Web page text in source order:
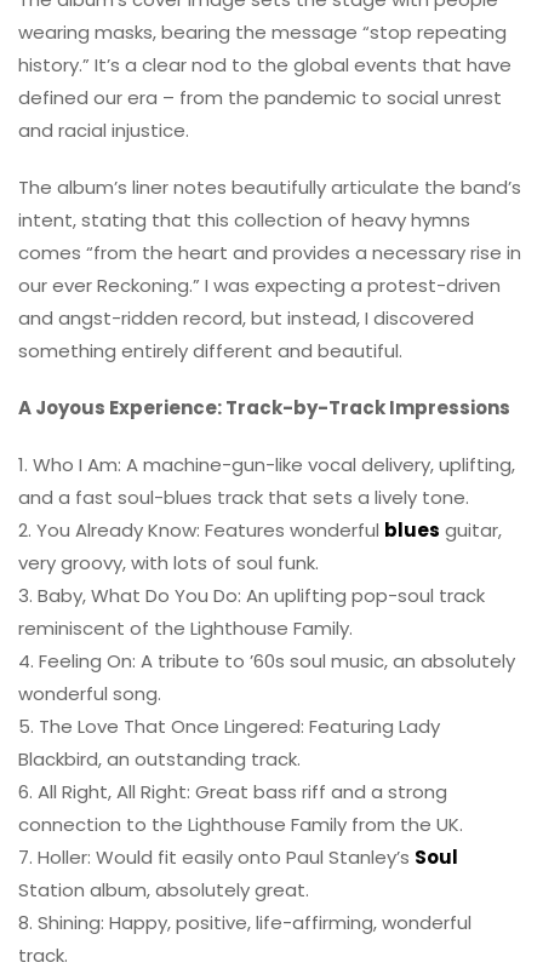
wearing masks, bearing the message “stop repeating
history.” It’s a clear nod to the global events that have
defined our era – from the pandemic to social unrest
and racial injustice.
The album’s liner notes beautifully articulate the band’s
intent, stating that this collection of heavy hymns
comes “from the heart and provides a necessary rise in
our ever Reckoning.” I was expecting a protest-driven
and angst-ridden record, but instead, I discovered
something entirely different and beautiful.
A Joyous Experience: Track-by-Track Impressions
1. Who I Am: A machine-gun-like vocal delivery, uplifting,
and a fast soul-blues track that sets a lively tone.
2. You Already Know: Features wonderful blues guitar,
very groovy, with lots of soul funk.
3. Baby, What Do You Do: An uplifting pop-soul track
reminiscent of the Lighthouse Family.
4. Feeling On: A tribute to ’60s soul music, an absolutely
wonderful song.
5. The Love That Once Lingered: Featuring Lady
Blackbird, an outstanding track.
6. All Right, All Right: Great bass riff and a strong
connection to the Lighthouse Family from the UK.
7. Holler: Would fit easily onto Paul Stanley’s Soul
Station album, absolutely great.
8. Shining: Happy, positive, life-affirming, wonderful
track.